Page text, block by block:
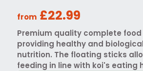
from £22.99
Premium quality complete food
providing healthy and
nutrition. The floating sticks
feeding in line with koi's eating